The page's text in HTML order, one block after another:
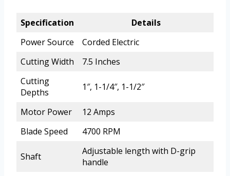
Specification
Details
Power Source
Corded Electric
Cutting Width
7.5 Inches
Cutting
Depths
1″, 1-1/4″, 1-1/2″
Motor Power
12 Amps
Blade Speed
4700 RPM
Shaft
Adjustable length with D-grip
handle